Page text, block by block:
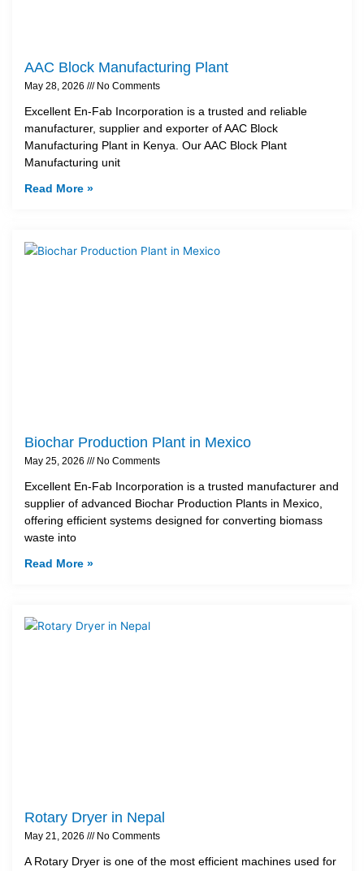
AAC Block Manufacturing Plant
May 28, 2026 No Comments
Excellent En-Fab Incorporation is a trusted and reliable
manufacturer, supplier and exporter of AAC Block
Manufacturing Plant in Kenya. Our AAC Block Plant
Manufacturing unit
Read More »
Biochar Production Plant in Mexico
May 25, 2026 No Comments
Excellent En-Fab Incorporation is a trusted manufacturer and
supplier of advanced Biochar Production Plants in Mexico,
offering efficient systems designed for converting biomass
waste into
Read More »
Rotary Dryer in Nepal
May 21, 2026 No Comments
A Rotary Dryer is one of the most efficient machines used for